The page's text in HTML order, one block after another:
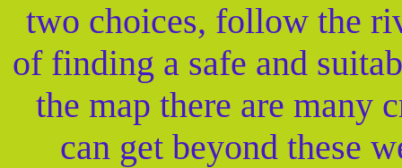
two choices, follow the
of finding a safe and
the map there are many
can get beyond these